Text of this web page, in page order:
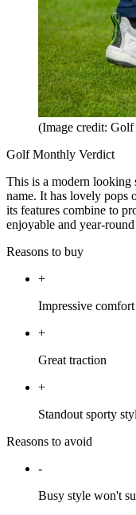
(Image credit:
Golf Monthly Verdict
This is a modern looking
name. It has lovely pops
its features combine to
enjoyable and year-
Reasons to buy
+
Impressive comfort
+
Great traction
+
Standout sporty
Reasons to avoid
-
Busy style won't